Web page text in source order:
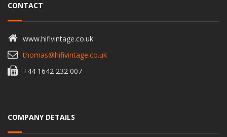
CONTACT
www.hifivintage.co.uk
thomas@hifivintage.co.uk
+44 1642 232 007
COMPANY DETAILS